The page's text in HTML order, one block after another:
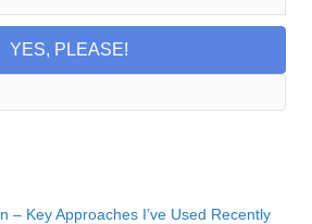
YES, PLEASE!
– Key Approaches I’ve Used Recently